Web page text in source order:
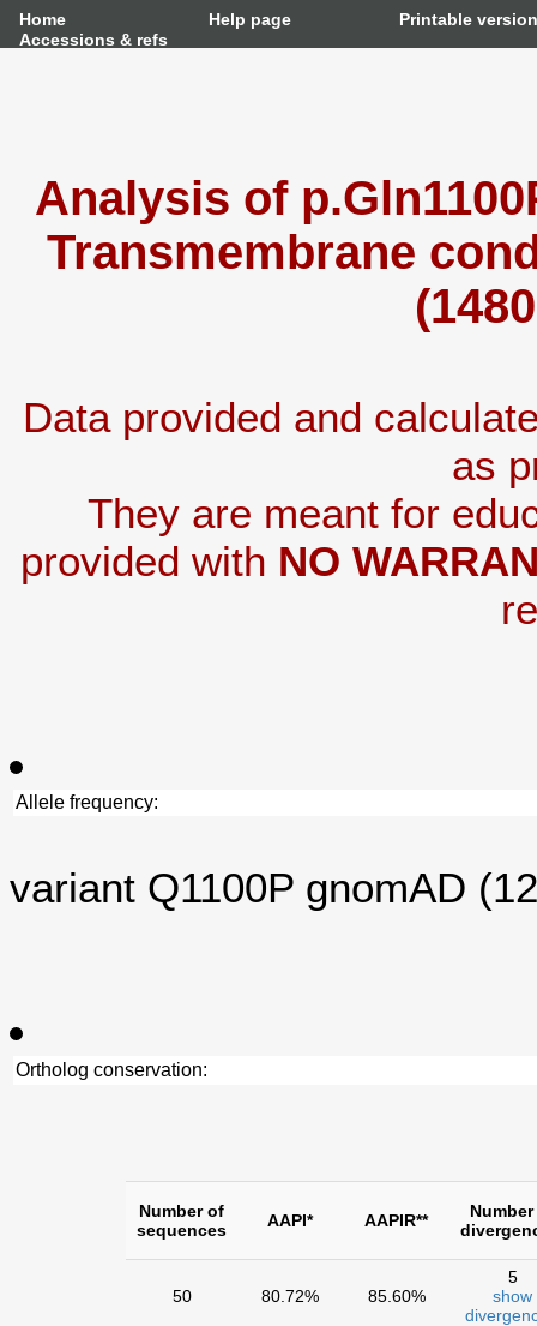
Home Help page
Printable version
Accessions & refs
Analysis of
Transmembrane
Data provided and
as
They are meant for
provided with NO
Allele frequency:
variant Q1100P gnomAD
Ortholog conservation:
Number of
sequences
AAPI* AAPIR**
50 80.72% 85.60%
5
show